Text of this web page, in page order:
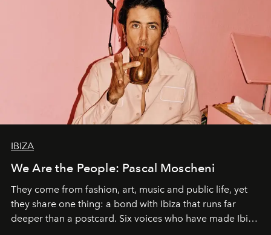
IBIZA
We Are the People: Pascal Moscheni
They come from fashion, art, music and public life, yet
they share one thing: a bond with Ibiza that runs far
deeper than a postcard. Six voices who have made Ibiza